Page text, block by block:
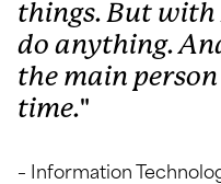
things. But with
do anything.
the main
time.
– Information